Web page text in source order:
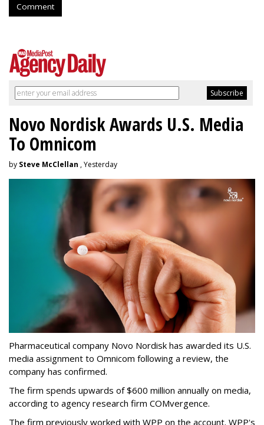
Comment
Novo Nordisk Awards U.S. Media
To Omnicom
by Steve McClellan , Yesterday
Pharmaceutical company Novo Nordisk has awarded its U.S.
media assignment to Omnicom following a review, the
company has confirmed.
The firm spends upwards of $600 million annually on media,
according to agency research firm COMvergence.
The firm previously worked with WPP on the account. WPP's